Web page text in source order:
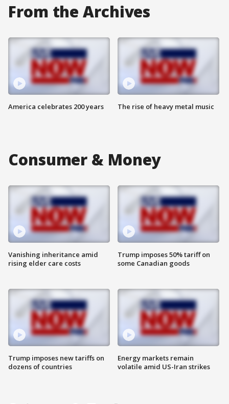
From the Archives
America celebrates 200 years The rise of heavy metal music
Consumer & Money
Vanishing inheritance amid
rising elder care costs
Trump imposes new tariffs on
dozens of countries
Trump imposes 50% tariff on
some Canadian goods
Energy markets remain
volatile amid US-Iran strikes